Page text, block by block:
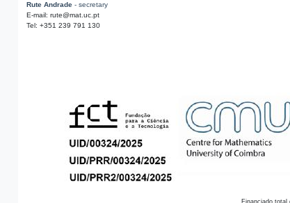
Rute Andrade - secretary
E-mail: rute@mat.uc.pt
Tel: +351 239 791 130
Financiado total